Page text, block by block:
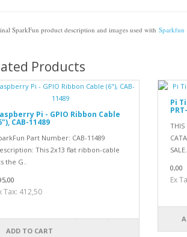
SparkFun product description and images used with Sparkfun
Products
Pi - GPIO Ribbon Cable
CAB-11489
Part Number: CAB-11489
This 2x13 flat ribbon-cable
the G..
Tax: 412,50
ADD TO CART
Pi
THIS
0,00
Ex